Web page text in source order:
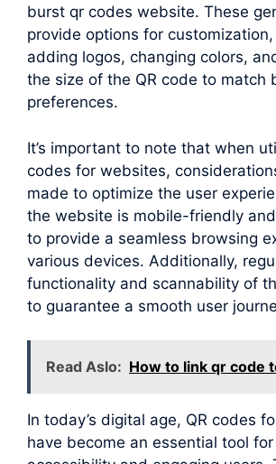
burst qr codes website. These
provide options for
adding logos, changing colors,
the size of the QR code to match
preferences.
It’s important to note that when
codes for websites,
made to optimize the user
the website is mobile-friendly
to provide a seamless browsing
various devices. Additionally,
functionality and scannability of
to guarantee a smooth user
Read Aslo: How to link qr code
In today’s digital age, QR codes
have become an essential tool